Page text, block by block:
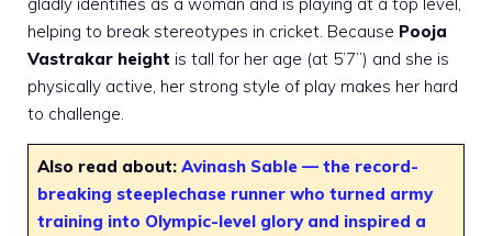
helping to break stereotypes in cricket. Because Pooja
Vastrakar height is tall for her age (at 5’7”) and she is
physically active, her strong style of play makes her hard
to challenge.
Also read about: Avinash Sable — the record-
breaking steeplechase runner who turned army
training into Olympic-level glory and inspired a